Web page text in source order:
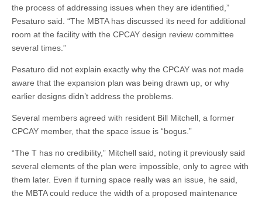
the process of addressing issues when they are identified,”
Pesaturo said. “The MBTA has discussed its need for additional
room at the facility with the CPCAY design review committee
several times.”
Pesaturo did not explain exactly why the CPCAY was not made
aware that the expansion plan was being drawn up, or why
earlier designs didn’t address the problems.
Several members agreed with resident Bill Mitchell, a former
CPCAY member, that the space issue is “bogus.”
“The T has no credibility,” Mitchell said, noting it previously said
several elements of the plan were impossible, only to agree with
them later. Even if turning space really was an issue, he said,
the MBTA could reduce the width of a proposed maintenance